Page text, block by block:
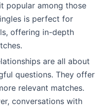
popular among those
is perfect for
offering in-depth
are all about
questions. They offer
relevant matches.
conversations with